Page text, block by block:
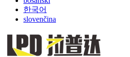
한국어
slovenčina